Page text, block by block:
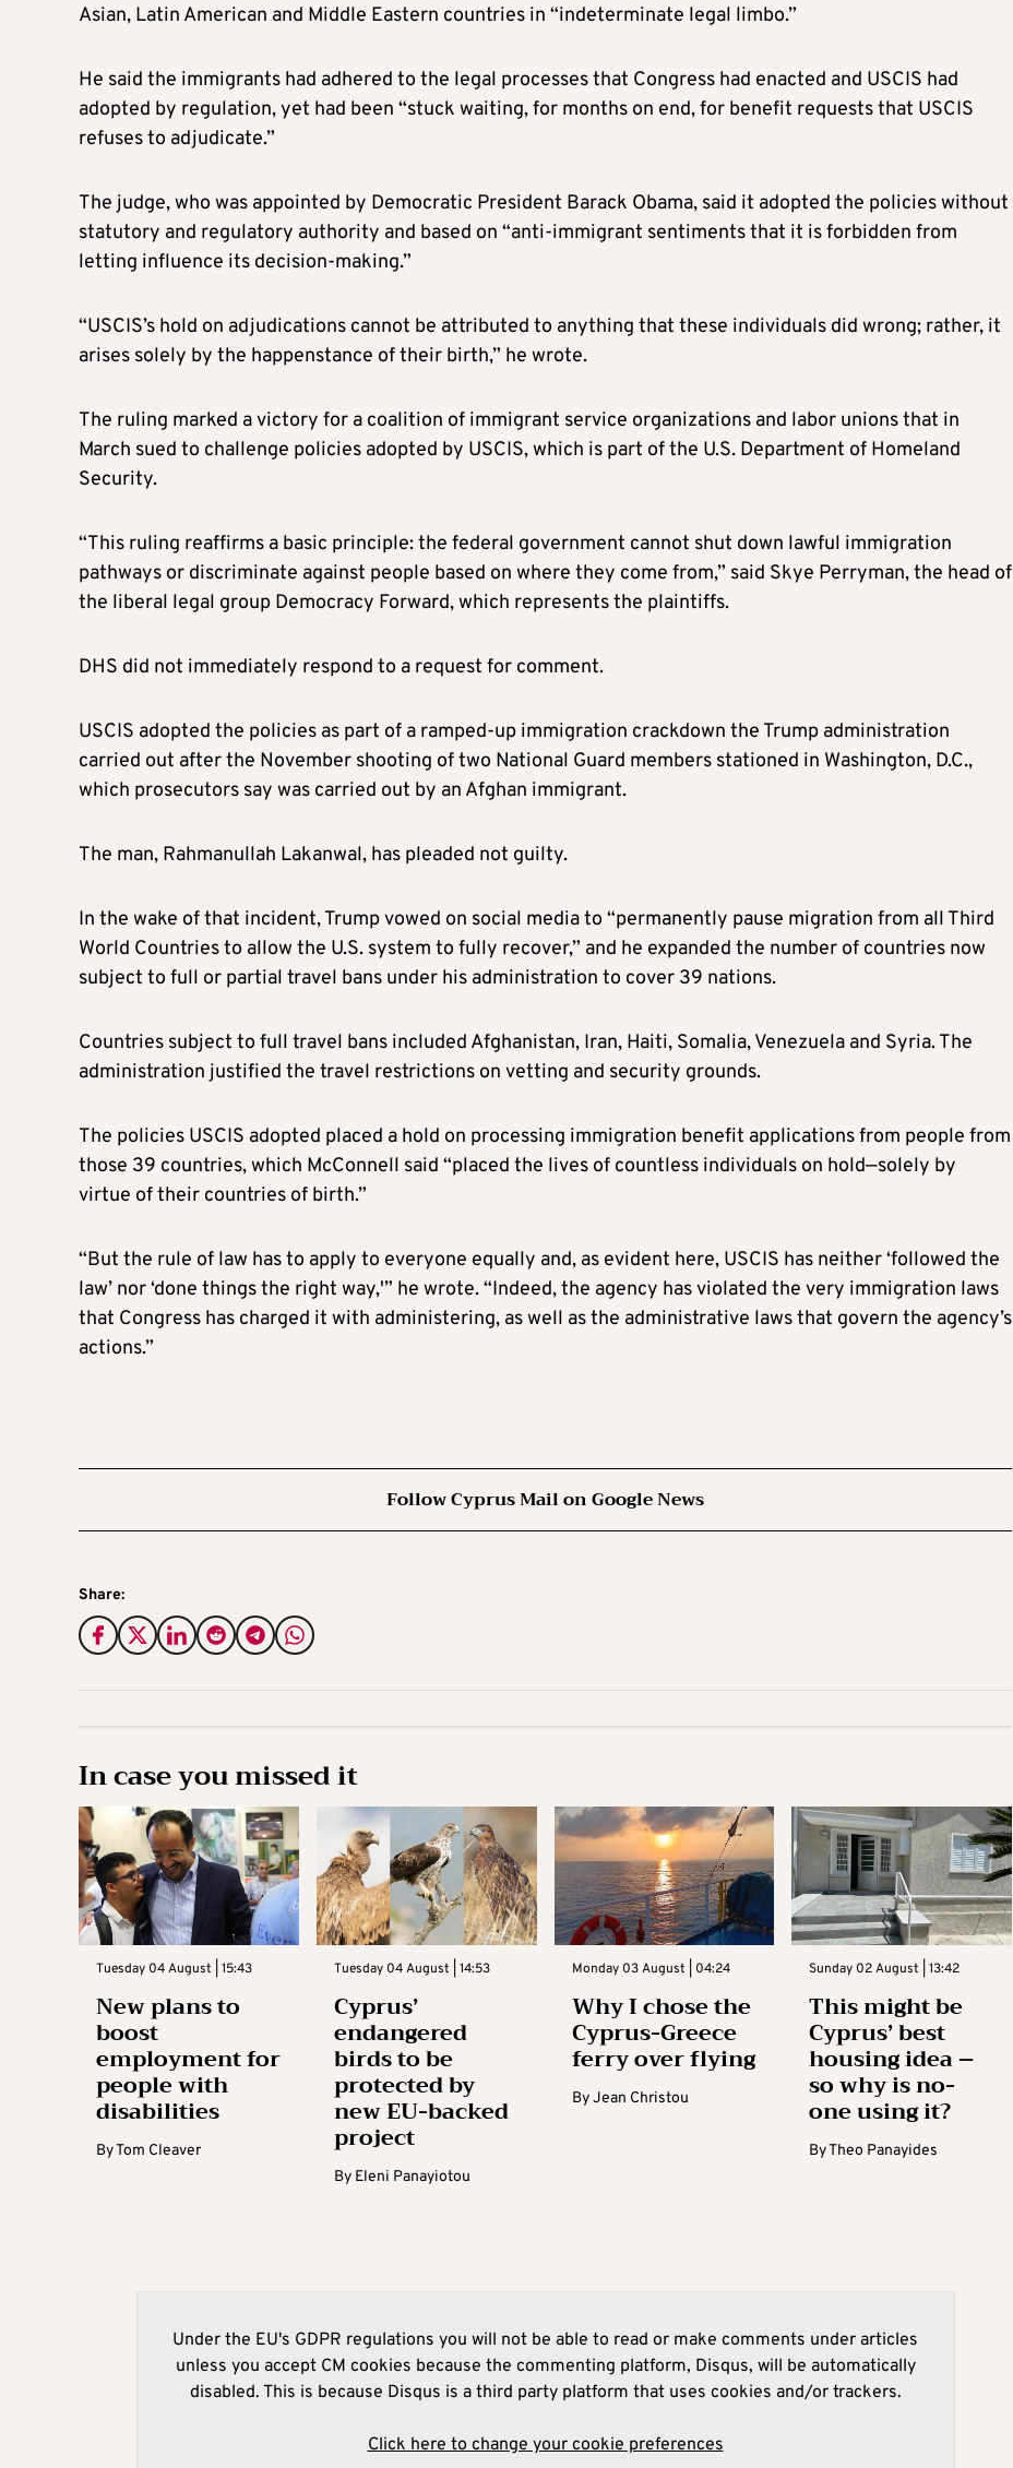
Asian, Latin American and Middle Eastern countries in “indeterminate legal limbo.”
He said the immigrants had adhered to the legal processes that Congress had enacted and USCIS had
adopted by regulation, yet had been “stuck waiting, for months on end, for benefit requests that USCIS
refuses to adjudicate.”
The judge, who was appointed by Democratic President Barack Obama, said it adopted the policies without
statutory and regulatory authority and based on “anti-immigrant sentiments that it is forbidden from
letting influence its decision-making.”
“USCIS’s hold on adjudications cannot be attributed to anything that these individuals did wrong; rather, it
arises solely by the happenstance of their birth,” he wrote.
The ruling marked a victory for a coalition of immigrant service organizations and labor unions that in
March sued to challenge policies adopted by USCIS, which is part of the U.S. Department of Homeland
Security.
“This ruling reaffirms a basic principle: the federal government cannot shut down lawful immigration
pathways or discriminate against people based on where they come from,” said Skye Perryman, the head of
the liberal legal group Democracy Forward, which represents the plaintiffs.
DHS did not immediately respond to a request for comment.
USCIS adopted the policies as part of a ramped-up immigration crackdown the Trump administration
carried out after the November shooting of two National Guard members stationed in Washington, D.C.,
which prosecutors say was carried out by an Afghan immigrant.
The man, Rahmanullah Lakanwal, has pleaded not guilty.
In the wake of that incident, Trump vowed on social media to “permanently pause migration from all Third
World Countries to allow the U.S. system to fully recover,” and he expanded the number of countries now
subject to full or partial travel bans under his administration to cover 39 nations.
Countries subject to full travel bans included Afghanistan, Iran, Haiti, Somalia, Venezuela and Syria. The
administration justified the travel restrictions on vetting and security grounds.
The policies USCIS adopted placed a hold on processing immigration benefit applications from people from
those 39 countries, which McConnell said “placed the lives of countless individuals on hold—solely by
virtue of their countries of birth.”
“But the rule of law has to apply to everyone equally and, as evident here, USCIS has neither ‘followed the
law’ nor ‘done things the right way,'” he wrote. “Indeed, the agency has violated the very immigration laws
that Congress has charged it with administering, as well as the administrative laws that govern the agency’s
actions.”
Follow Cyprus Mail on Google News
Share:
In case you missed it
Tuesday 04 August | 15:43
New plans to
boost
employment for
people with
disabilities
ByTom Cleaver
Tuesday 04 August | 14:53
Cyprus’
endangered
birds to be
protected by
new EU-backed
project
By Eleni Panayiotou
Monday 03 August | 04:24
Why I chose the
Cyprus-Greece
ferry over flying
ByJean Christou
Sunday 02 August | 13:42
This might be
Cyprus’ best
housing idea –
so why is no-
one using it?
ByTheo Panayides
Under the EU's GDPR regulations you will not be able to read or make comments under articles
unless you accept CM cookies because the commenting platform, Disqus, will be automatically
disabled. This is because Disqus is a third party platform that uses cookies and/or trackers.
Click here to change your cookie preferences